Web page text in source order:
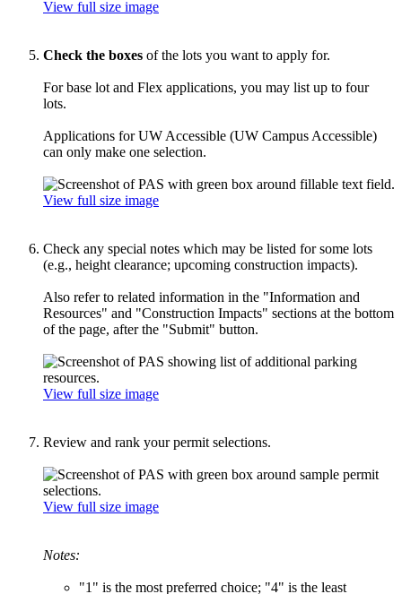
View full size image
Check the boxes of the lots you want to apply for.
For base lot and Flex applications, you may list up to four
lots.
Applications for UW Accessible (UW Campus Accessible)
can only make one selection.
View full size image
Check any special notes which may be listed for some lots
(e.g., height clearance; upcoming construction impacts).
Also refer to related information in the "Information and
Resources" and "Construction Impacts" sections at the bottom
of the page, after the "Submit" button.
View full size image
Review and rank your permit selections.
View full size image
Notes:
"1" is the most preferred choice; "4" is the least